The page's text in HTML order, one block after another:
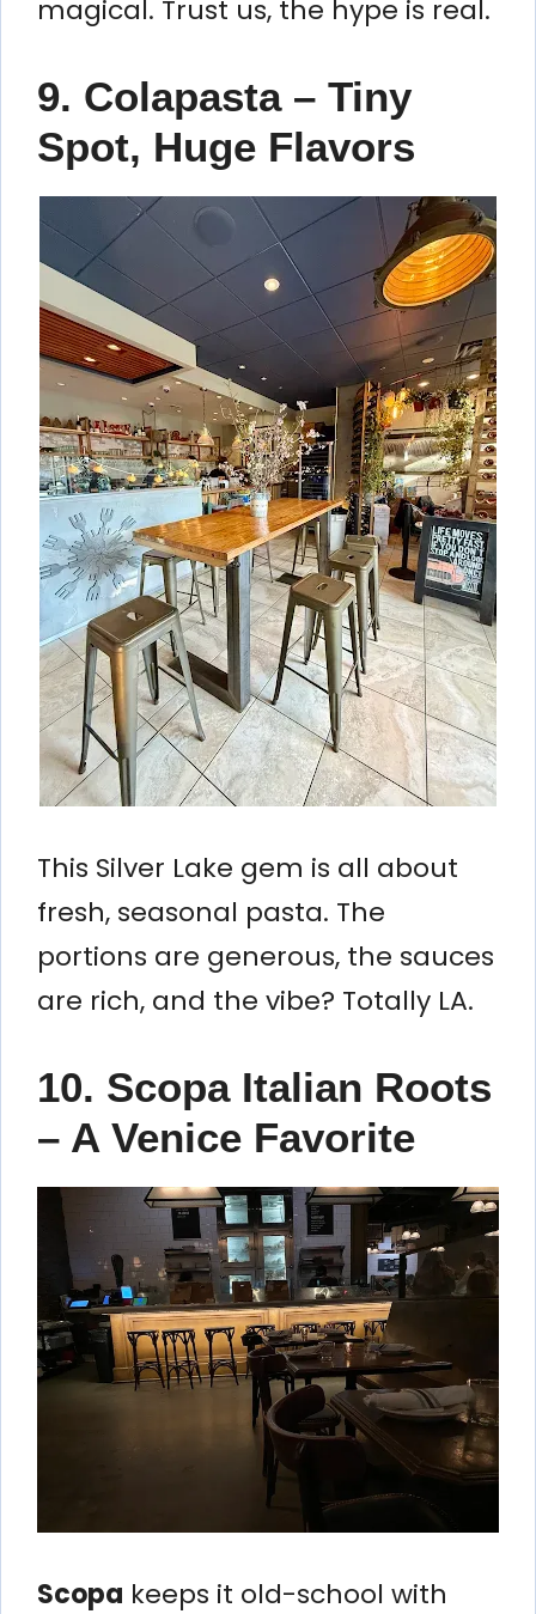
magical. Trust us, the hype is real.
9. Colapasta – Tiny
Spot, Huge Flavors
This Silver Lake gem is all about
fresh, seasonal pasta. The
portions are generous, the sauces
are rich, and the vibe? Totally LA.
10. Scopa Italian Roots
– A Venice Favorite
Scopa keeps it old-school with